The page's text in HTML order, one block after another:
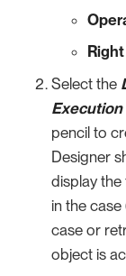
Select the
Execution
pencil to
Designer
display the
in the
case or
object is